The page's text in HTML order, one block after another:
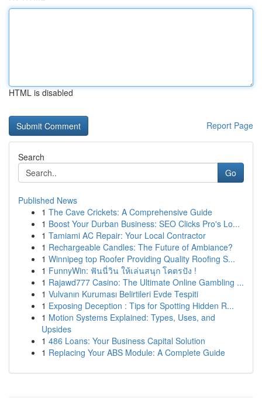
HTML is disabled
Report Page
Search
Go
Published News
1 The Cave Crickets: A Comprehensive Guide
1 Boost Your Durban Business: SEO Clicks Pro's Lo...
1 Tamiami AC Repair: Your Local Contractor
1 Rechargeable Candles: The Future of Ambiance?
1 Winnipeg top Roofer Providing Quality Roofing S...
1 FunnyWin: ฟันนี่วิน ให้เล่นสนุก โคตรปัง !
1 Rajawd777 Casino: The Ultimate Online Gambling ...
1 Vulvanın Kuruması Belirtileri Evde Tespiti
1 Exposing Deception : Tips for Spotting Hidden R...
1 Motion Systems Explained: Types, Uses, and
Upsides
1 486 Loans: Your Business Capital Solution
1 Replacing Your ABS Module: A Complete Guide